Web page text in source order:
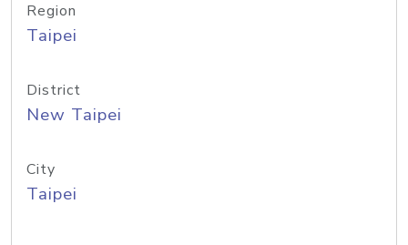
Region
Taipei
District
New Taipei
City
Taipei